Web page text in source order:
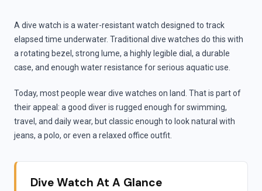
A dive watch is a water-resistant watch designed to track
elapsed time underwater. Traditional dive watches do this with
a rotating bezel, strong lume, a highly legible dial, a durable
case, and enough water resistance for serious aquatic use.
Today, most people wear dive watches on land. That is part of
their appeal: a good diver is rugged enough for swimming,
travel, and daily wear, but classic enough to look natural with
jeans, a polo, or even a relaxed office outfit.
Dive Watch At A Glance